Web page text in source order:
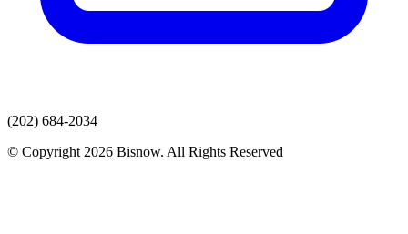
(202) 684-2034
© Copyright 2026 Bisnow. All Rights Reserved